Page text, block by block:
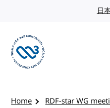
日
Home RDF-star WG